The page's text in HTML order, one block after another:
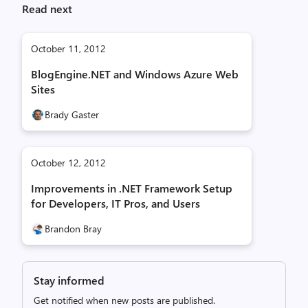
Read next
October 11, 2012
BlogEngine.NET and Windows Azure Web
Sites
Brady Gaster
October 12, 2012
Improvements in .NET Framework Setup
for Developers, IT Pros, and Users
Brandon Bray
Stay informed
Get notified when new posts are published.